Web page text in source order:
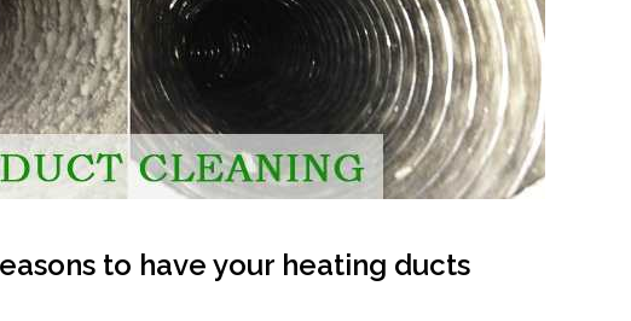
to have your heating ducts